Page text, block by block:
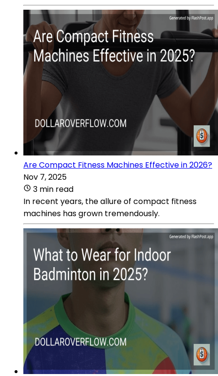
Are Compact Fitness Machines Effective in 2026?
Nov 7, 2025
3 min read
In recent years, the allure of compact fitness
machines has grown tremendously.